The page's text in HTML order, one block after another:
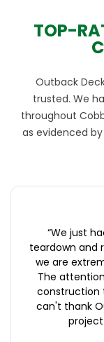
TOP-
Outback
trusted. We
throughout
as evidenced
“We just
teardown and
we are
The
construction
can't thank